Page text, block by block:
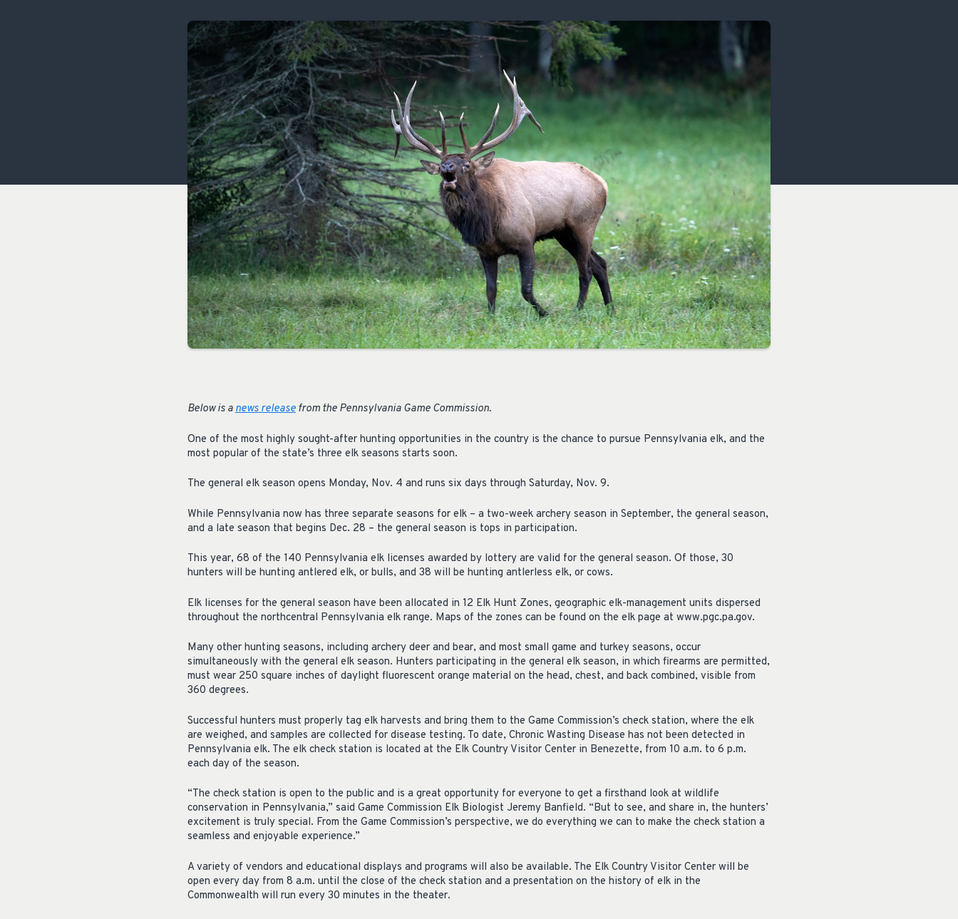
ISSUES & ADVOCACY
Below is anews release from the Pennsylvania Game Commission.
One of the most highly sought-after hunting opportunities in the country is the chance to pursue Pennsylvania elk, and the
most popular of the state’s three elk seasons starts soon.
The general elk season opens Monday, Nov. 4 and runs six days through Saturday, Nov. 9.
While Pennsylvania now has three separate seasons for elk – a two-week archery season in September, the general season,
and a late season that begins Dec. 28 – the general season is tops in participation.
This year, 68 of the 140 Pennsylvania elk licenses awarded by lottery are valid for the general season. Of those, 30
hunters will be hunting antlered elk, or bulls, and 38 will be hunting antlerless elk, or cows.
Elk licenses for the general season have been allocated in 12 Elk Hunt Zones, geographic elk-management units dispersed
throughout the northcentral Pennsylvania elk range. Maps of the zones can be found on the elk page at www.pgc.pa.gov.
Many other hunting seasons, including archery deer and bear, and most small game and turkey seasons, occur
simultaneously with the general elk season. Hunters participating in the general elk season, in which firearms are permitted,
must wear 250 square inches of daylight fluorescent orange material on the head, chest, and back combined, visible from
360 degrees.
Successful hunters must properly tag elk harvests and bring them to the Game Commission’s check station, where the elk
are weighed, and samples are collected for disease testing. To date, Chronic Wasting Disease has not been detected in
Pennsylvania elk. The elk check station is located at the Elk Country Visitor Center in Benezette, from 10 a.m. to 6 p.m.
each day of the season.
“The check station is open to the public and is a great opportunity for everyone to get a firsthand look at wildlife
conservation in Pennsylvania,” said Game Commission Elk Biologist Jeremy Banfield. “But to see, and share in, the hunters’
excitement is truly special. From the Game Commission’s perspective, we do everything we can to make the check station a
seamless and enjoyable experience.”
A variety of vendors and educational displays and programs will also be available. The Elk Country Visitor Center will be
open every day from 8 a.m. until the close of the check station and a presentation on the history of elk in the
Commonwealth will run every 30 minutes in the theater.